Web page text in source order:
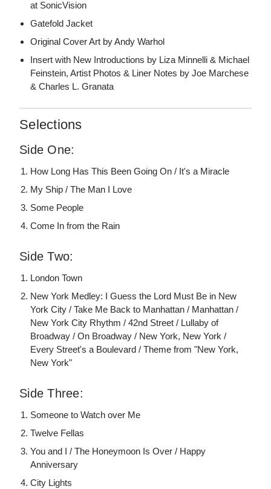
at SonicVision
Gatefold Jacket
Original Cover Art by Andy Warhol
Insert with New Introductions by Liza Minnelli & Michael
Feinstein, Artist Photos & Liner Notes by Joe Marchese
& Charles L. Granata
Selections
Side One:
How Long Has This Been Going On / It's a Miracle
My Ship / The Man I Love
Some People
Come In from the Rain
Side Two:
London Town
New York Medley: I Guess the Lord Must Be in New
York City / Take Me Back to Manhattan / Manhattan /
New York City Rhythm / 42nd Street / Lullaby of
Broadway / On Broadway / New York, New York /
Every Street's a Boulevard / Theme from "New York,
New York"
Side Three:
Someone to Watch over Me
Twelve Fellas
You and I / The Honeymoon Is Over / Happy
Anniversary
City Lights